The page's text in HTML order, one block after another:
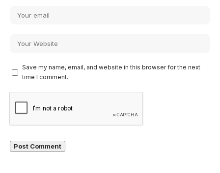
Save my name, email, and website in this browser for the next
time I comment.